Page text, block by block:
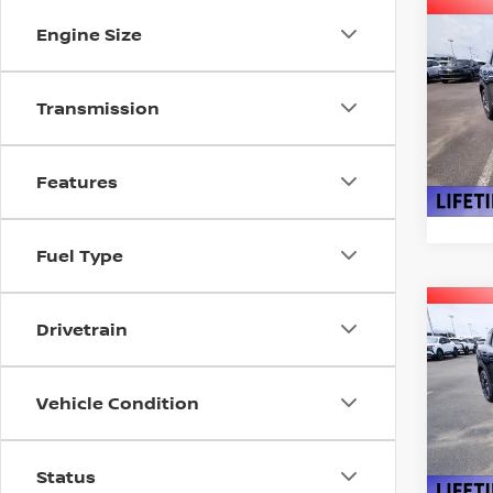
Engine Size
Transmission
Features
Fuel Type
Drivetrain
Vehicle Condition
Status
VIN:
Model:
In
VIN:
In